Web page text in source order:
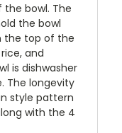
bowl. The
the bowl
the top of the
and
is dishwasher
The longevity
style pattern
with the 4